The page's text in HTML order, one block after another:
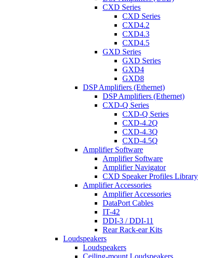
CXD Series
CXD Series
CXD4.2
CXD4.3
CXD4.5
GXD Series
GXD Series
GXD4
GXD8
DSP Amplifiers (Ethernet)
DSP Amplifiers (Ethernet)
CXD-Q Series
CXD-Q Series
CXD-4.2Q
CXD-4.3Q
CXD-4.5Q
Amplifier Software
Amplifier Software
Amplifier Navigator
CXD Speaker Profiles Library
Amplifier Accessories
Amplifier Accessories
DataPort Cables
IT-42
DDI-3 / DDI-11
Rear Rack-ear Kits
Loudspeakers
Loudspeakers
Ceiling-mount Loudspeakers